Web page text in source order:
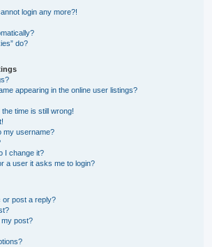
login any more?!
do?
appearing in the online user listings?
time is still wrong!
my username?
I change it?
a user it asks me to login?
or post a reply?
my post?